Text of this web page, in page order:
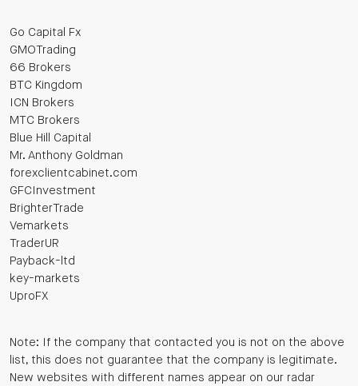
Go Capital Fx
GMOTrading
66 Brokers
BTC Kingdom
ICN Brokers
MTC Brokers
Blue Hill Capital
Mr. Anthony Goldman
forexclientcabinet.com
GFCInvestment
BrighterTrade
Vemarkets
TraderUR
Payback-ltd
key-markets
UproFX
Note: If the company that contacted you is not on the above
list, this does not guarantee that the company is legitimate.
New websites with different names appear on our radar